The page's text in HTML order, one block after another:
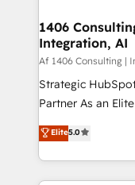
HubSpot大百科 出版 CRM・AI活用に関するご相
状整理の壁打ちな
せください。
allowing
the needs of the customer. We are
Group, a group of
companies that
Competence
The synergies
together with the
1406
Integration, AI
Af 1406 Consulting |
Strategic
Partner As an Elite HubSpot Partner, 1406 Consulting
helps mid-market
they sell, market,
HubSpot—we
to help you keep winning.
Elite5.0